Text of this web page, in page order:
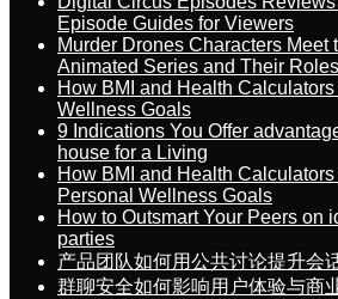
Episode Guides for Viewers
Murder Drones Characters Meet
Animated Series and Their Roles
How BMI and Health
Wellness Goals
9 Indications You Offer
house for a Living
How BMI and Health
Personal Wellness Goals
How to Outsmart Your Peers on
parties
产品团队如何用公共讨论提升会
群聊安全如何影响用户体验与商